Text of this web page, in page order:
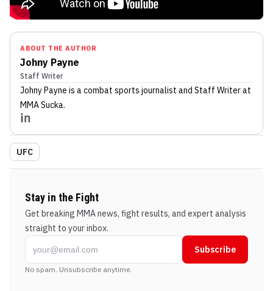
ABOUT THE AUTHOR
Johny Payne
Staff Writer
Johny Payne is a combat sports journalist and Staff Writerat
MMA Sucka.
UFC
Stay in the Fight
Get breaking MMA news, fight results, and expert analysis
straight to your inbox.
Subscribe
No spam. Unsubscribe anytime.